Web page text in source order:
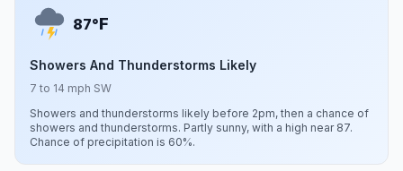
87°F
Showers And Thunderstorms Likely
7 to 14 mph SW
Showers and thunderstorms likely before 2pm, then a chance of
showers and thunderstorms. Partly sunny, with a high near 87.
Chance of precipitation is 60%.